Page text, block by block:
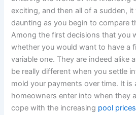
exciting, and then all of a sudden,
daunting as you begin to compare
Among the first decisions that you
whether you would want to have a
variable one. They are indeed alike
be really different when you settle
mold your payments over time. It
homeowners enter into when they
cope with the increasing pool prices